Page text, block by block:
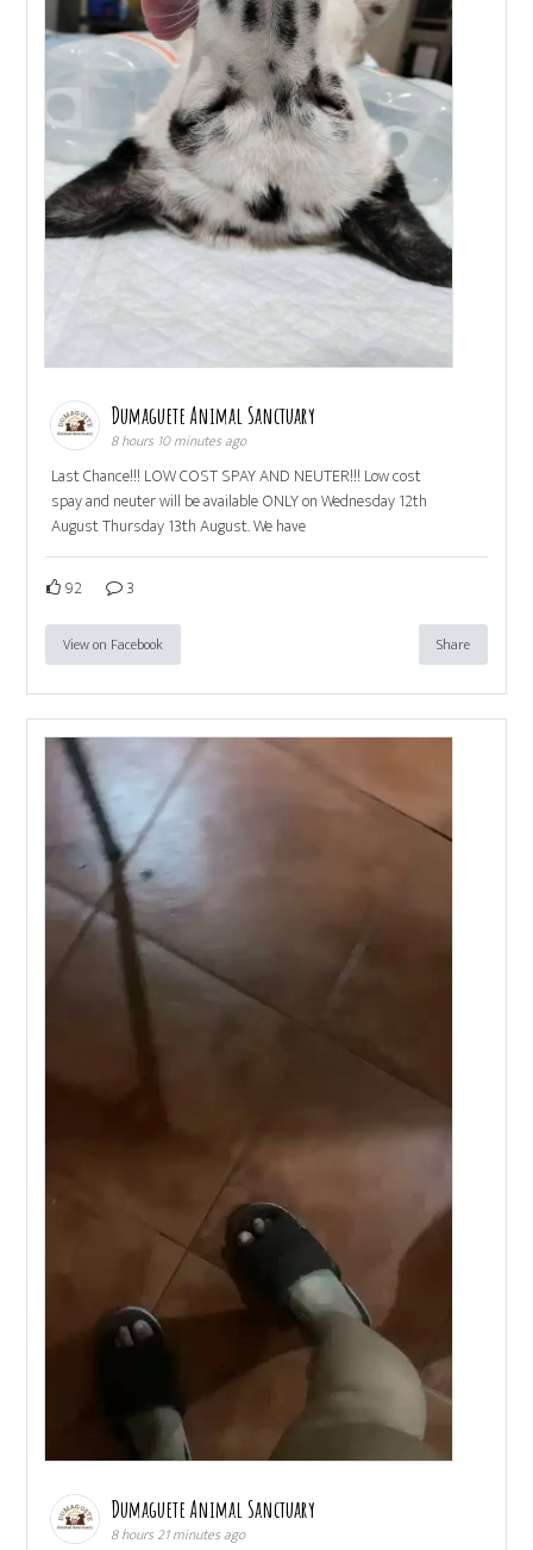
Dumaguete Animal Sanctuary
8 hours 10 minutes ago
Last Chance!!! LOW COST SPAY AND NEUTER!!! Low cost
spay and neuter will be available ONLY on Wednesday 12th
August Thursday 13th August. We have
92 3
View on Facebook Share
Dumaguete Animal Sanctuary
8 hours 21 minutes ago